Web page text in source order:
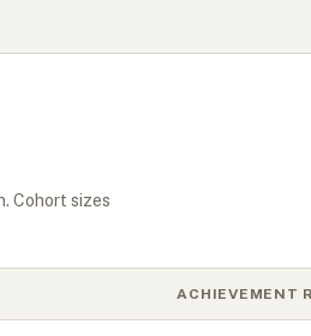
Cohort sizes
ACHIEVEMENT